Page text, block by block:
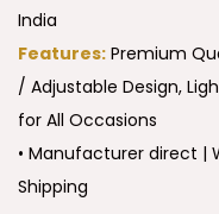
India
Features: Premium
/ Adjustable Design,
for All Occasions
• Manufacturer direct |
Shipping